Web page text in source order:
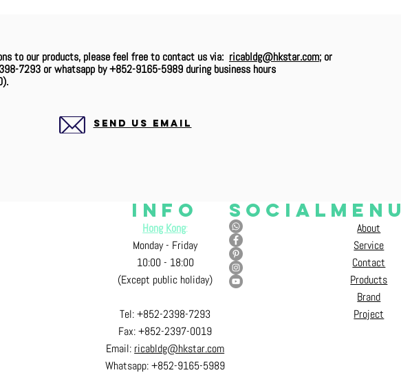
to our products, please feel free to contact us via: ricabldg@hkstar.com; or
7293 or whatsapp by +852-9165-5989 during business hours
SEND US EMAIL
Info
Hong Kong:
Monday - Friday
10:00 - 18:00
(Except public holiday)
Tel: +852-2398-7293
Fax: +852-2397-0019
Email: ricabldg@hkstar.com
Whatsapp: +852-9165-5989
Social Menu
About
Service
Contact
Products
Brand
Project